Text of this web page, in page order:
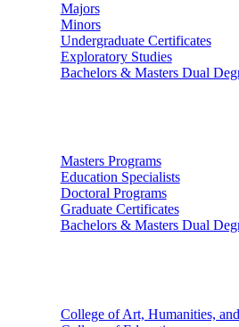
Majors
Minors
Undergraduate Certificates
Exploratory Studies
Bachelors & Masters Dual
Masters Programs
Education Specialists
Doctoral Programs
Graduate Certificates
Bachelors & Masters Dual
College of Art, Humanities,